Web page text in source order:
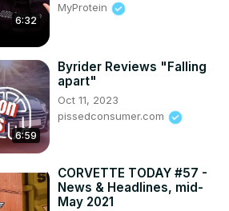
6:32
MyProtein
6:59
Byrider Reviews "Falling
apart"
Oct 11, 2023
pissedconsumer.com
CORVETTE TODAY #57 -
News & Headlines, mid-
May 2021